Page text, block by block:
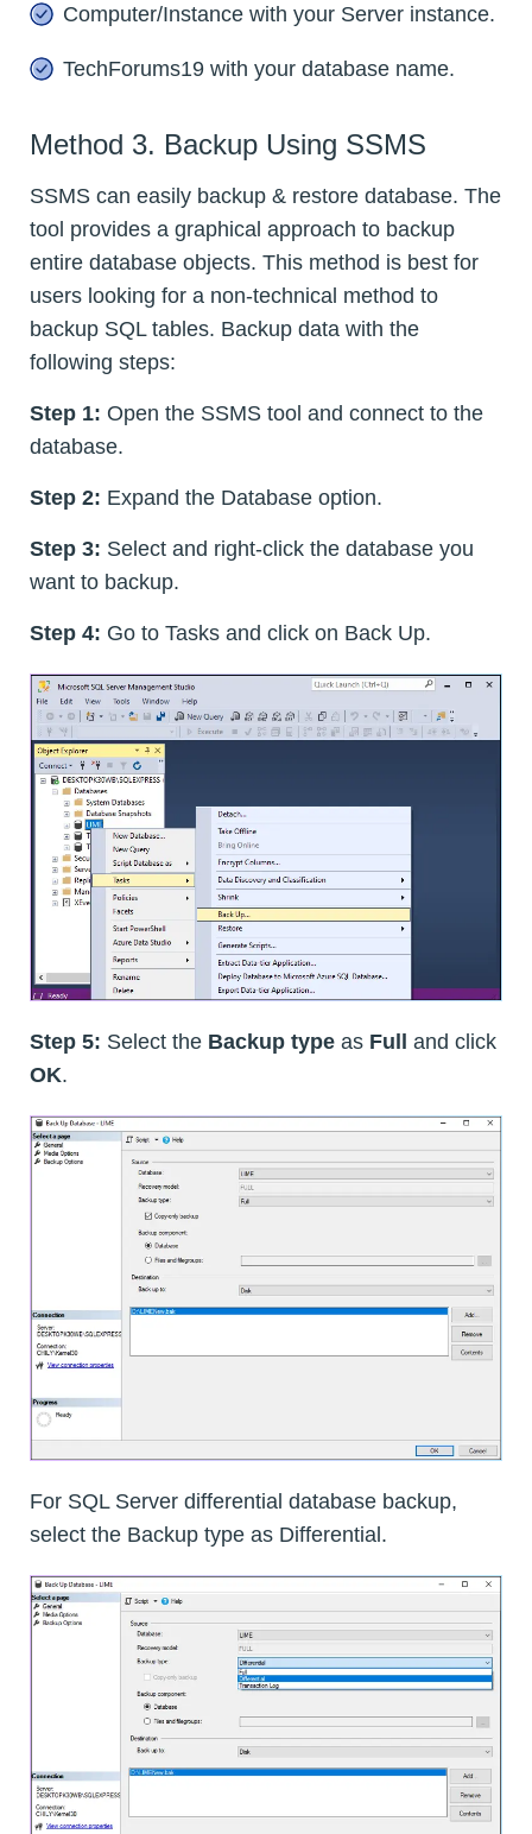
Computer/Instance with your Server instance.
TechForums19 with your database name.
Method 3. Backup Using SSMS
SSMS can easily backup & restore database. The
tool provides a graphical approach to backup
entire database objects. This method is best for
users looking for a non-technical method to
backup SQL tables. Backup data with the
following steps:
Step 1: Open the SSMS tool and connect to the
database.
Step 2: Expand the Database option.
Step 3: Select and right-click the database you
want to backup.
Step 4: Go to Tasks and click on Back Up.
Step 5: Select the Backup type as Full
and click
OK.
For SQL Server differential database backup,
select the Backup type as Differential.